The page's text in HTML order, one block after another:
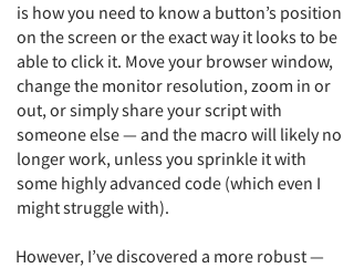
is how you need to know a button’s position
on the screen or the exact way it looks to be
able to click it. Move your browser window,
change the monitor resolution, zoom in or
out, or simply share your script with
someone else — and the macro will likely no
longer work, unless you sprinkle it with
some highly advanced code (which even I
might struggle with).
However, I’ve discovered a more robust —